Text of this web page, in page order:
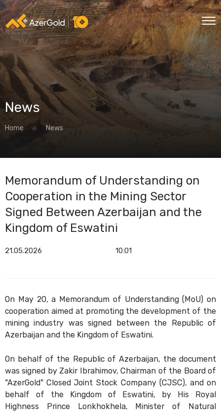
News
Home News
Memorandum of Understanding on
Cooperation in the Mining Sector
Signed Between Azerbaijan and the
Kingdom of Eswatini
21.05.2026 10:01
On May 20, a Memorandum of Understanding (MoU) on
cooperation aimed at promoting the development of the
mining industry was signed between the Republic of
Azerbaijan and the Kingdom of Eswatini.
On behalf of the Republic of Azerbaijan, the document
was signed by Zakir Ibrahimov, Chairman of the Board of
"AzerGold" Closed Joint Stock Company (CJSC), and on
behalf of the Kingdom of Eswatini, by His Royal
Highness Prince Lonkhokhela, Minister of Natural